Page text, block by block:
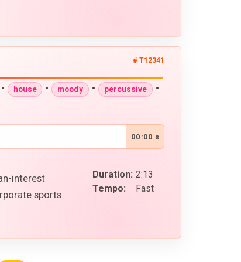
# T12341
house • moody • percussive •
00:00 s
Duration: 2:13
Tempo:
Fast
interest
sports